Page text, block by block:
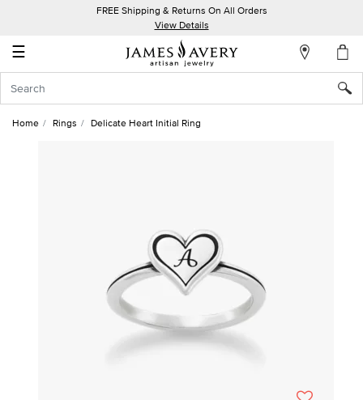
FREE Shipping & Returns On All Orders
View Details
☰
Account
In
Home Rings Delicate Heart Initial Ring